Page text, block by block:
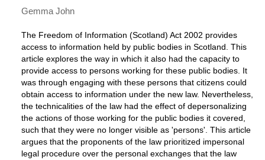
Gemma John
The Freedom of Information (Scotland) Act 2002 provides
access to information held by public bodies in Scotland. This
article explores the way in which it also had the capacity to
provide access to persons working for these public bodies. It
was through engaging with these persons that citizens could
obtain access to information under the new law. Nevertheless,
the technicalities of the law had the effect of depersonalizing
the actions of those working for the public bodies it covered,
such that they were no longer visible as 'persons'. This article
argues that the proponents of the law prioritized impersonal
legal procedure over the personal exchanges that the law